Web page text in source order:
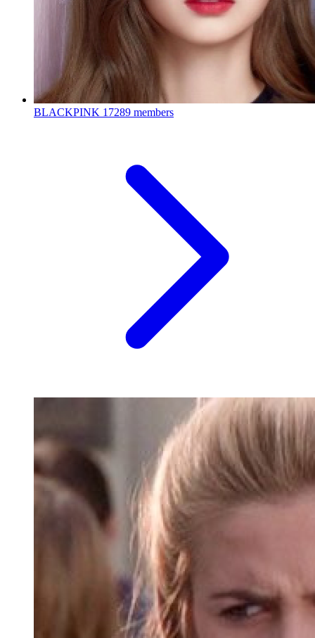
BLACKPINK 17289 members